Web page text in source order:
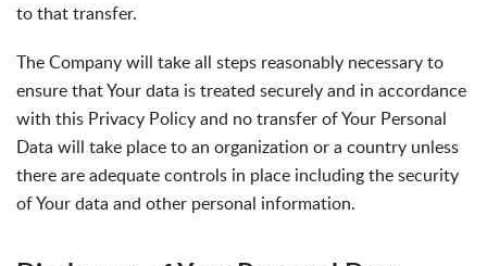
to that transfer.
The Company will take all steps reasonably necessary to
ensure that Your data is treated securely and in accordance
with this Privacy Policy and no transfer of Your Personal
Data will take place to an organization or a country unless
there are adequate controls in place including the security
of Your data and other personal information.